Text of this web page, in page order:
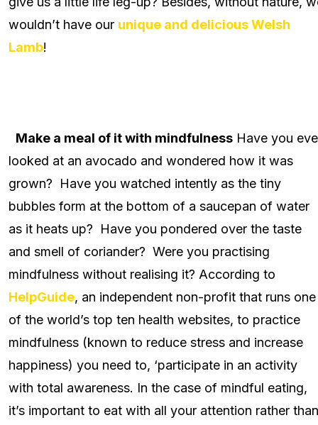
wouldn’t have our unique and delicious Welsh
Lamb!
Make a meal of it with mindfulness Have you
looked at an avocado and wondered how it was
grown? Have you watched intently as the tiny
bubbles form at the bottom of a saucepan of water
as it heats up? Have you pondered over the taste
and smell of coriander? Were you practising
mindfulness without realising it? According to
HelpGuide, an independent non-profit that runs one
of the world’s top ten health websites, to practice
mindfulness (known to reduce stress and increase
happiness) you need to, ‘participate in an activity
with total awareness. In the case of mindful eating,
it’s important to eat with all your attention rather than